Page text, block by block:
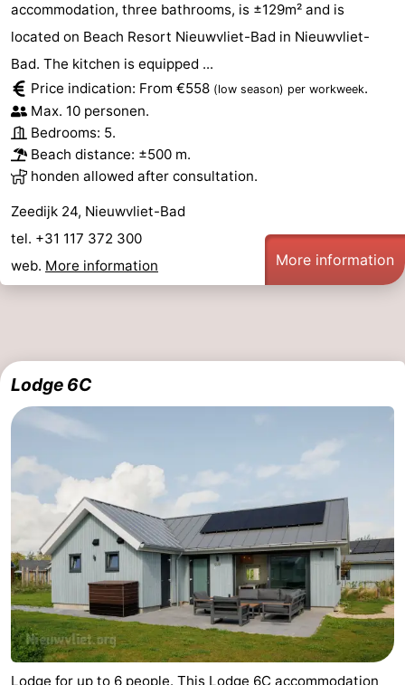
accommodation, three bathrooms, is ±129m² and is
located on Beach Resort Nieuwvliet-Bad in Nieuwvliet-
Bad. The kitchen is equipped ...
Price indication: From €558 (low season) per workweek.
Max. 10 personen.
Bedrooms: 5.
Beach distance: ±500 m.
honden allowed after consultation.
Zeedijk 24, Nieuwvliet-Bad
tel. +31 117 372 300
web. More information More information
Lodge 6C
Lodge for up to 6 people. This Lodge 6C accommodation